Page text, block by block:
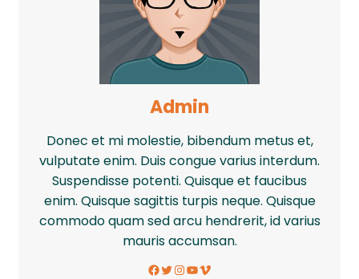
Admin
Donec et mi molestie, bibendum metus et,
vulputate enim. Duis congue varius interdum.
Suspendisse potenti. Quisque et faucibus
enim. Quisque sagittis turpis neque. Quisque
commodo quam sed arcu hendrerit, id varius
mauris accumsan.
Facebook Twitter InstagramYouTube Vimeo